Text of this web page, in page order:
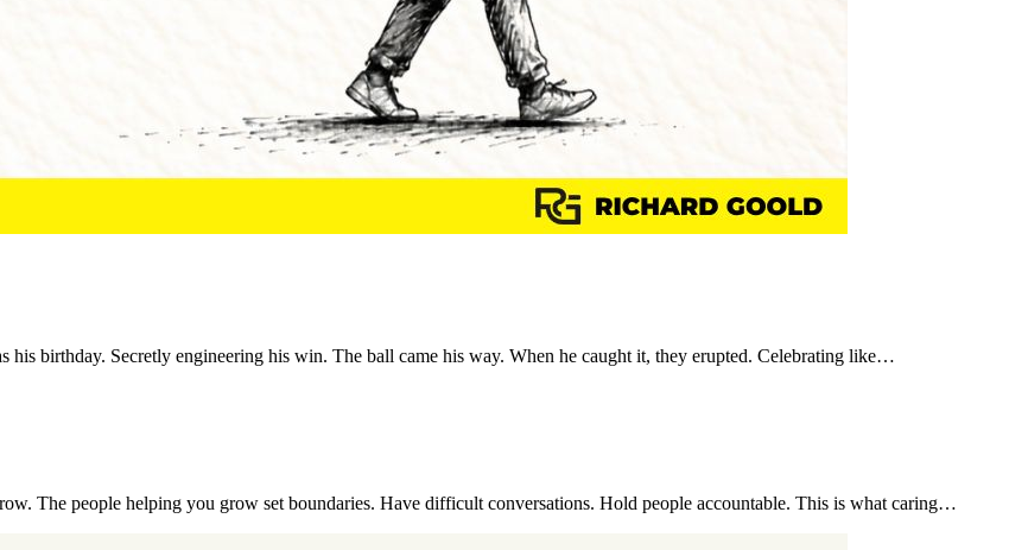
his birthday. Secretly engineering his win. The ball came his way. When he caught it, they erupted. Celebrating like…
The people helping you grow set boundaries. Have difficult conversations. Hold people accountable. This is what caring…